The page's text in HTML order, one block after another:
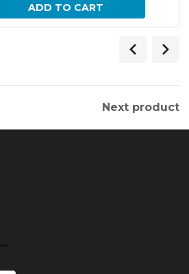
ADD TO CART
Next product